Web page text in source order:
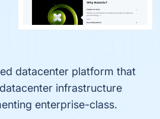
datacenter platform that
infrastructure
enterprise-class.